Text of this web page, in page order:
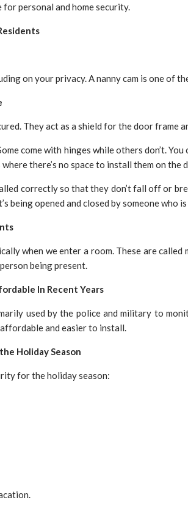
for personal and home security.
on your privacy. A nanny cam is one of
They act as a shield for the door frame
come with hinges while others don’t.
there’s no space to install them on the
correctly so that they don’t fall off or
being opened and closed by someone who
when we enter a room. These are
being present.
In Recent Years
used by the police and military to
and easier to install.
Holiday Season
for the holiday season: